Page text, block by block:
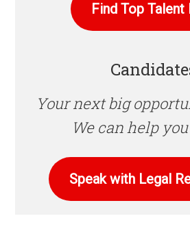
Find Top Talent
Your next big
We can help
Speak with Legal